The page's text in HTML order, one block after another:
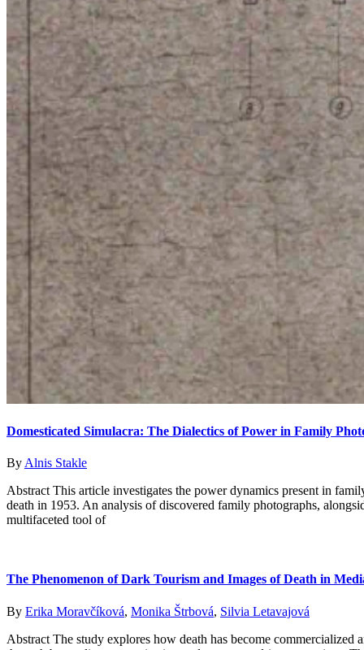
Domesticated Simulacra: The Dialectics of Power in Family
By Alnis Stakle
Abstract This article investigates the power dynamics present in
death in 1953. An analysis of discovered family photographs,
multifaceted tool of
The Phenomenon of Dark Tourism and Images of Death in
By Erika Moravčíková, Monika Štrbová, Silvia Letavajová
Abstract The study explores how death has become